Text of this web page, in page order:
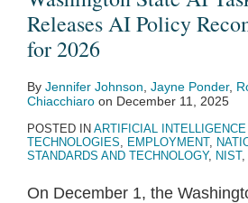
Releases AI Policy
for 2026
By Jennifer Johnson Jayne Ponder,
Chiacchiaro on December 11, 2025
POSTED IN ARTIFICIAL
TECHNOLOGIES, EMPLOYMENT,
STANDARDS AND TECHNOLOGY, NIST,
On December 1, the
Releases
Recommendations
2026
Enhanced
Autonomy:
New
Risks
Force
Recommendations